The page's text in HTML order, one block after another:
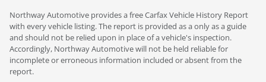
Northway Automotive provides a free Carfax Vehicle History Report
with every vehicle listing. The report is provided as a only as a guide
and should not be relied upon in place of a vehicle's inspection.
Accordingly, Northway Automotive will not be held reliable for
incomplete or erroneous information included or absent from the
report.